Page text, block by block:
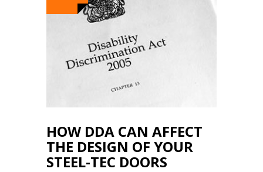
HOW DDA CAN AFFECT
THE DESIGN OF YOUR
STEEL-TEC DOORS